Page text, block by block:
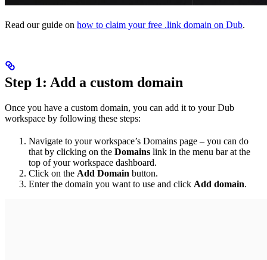
Read our guide on how to claim your free .link domain on Dub.
Step 1: Add a custom domain
Once you have a custom domain, you can add it to your Dub
workspace by following these steps:
Navigate to your workspace’s Domains page – you can do
that by clicking on the Domains link in the menu bar at the
top of your workspace dashboard.
Click on the Add Domain button.
Enter the domain you want to use and click Add domain.